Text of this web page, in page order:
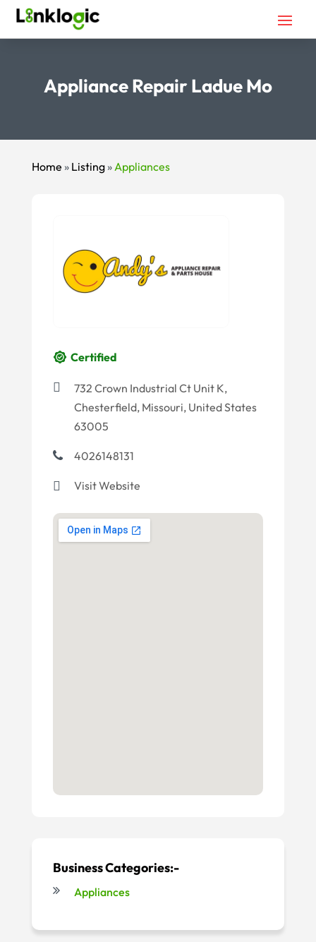
Appliance Repair Ladue Mo
Home » Listing»Appliances
Certified
732 Crown Industrial Ct Unit K,
Chesterfield, Missouri, United States
63005
4026148131
Visit Website
Business Categories:-
Appliances